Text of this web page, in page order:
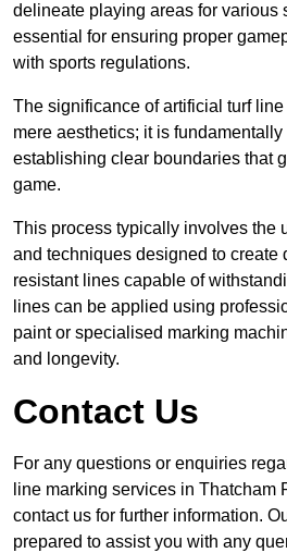
delineate playing areas for various
essential for ensuring proper
with sports regulations.
The significance of artificial turf
mere aesthetics; it is fundamentally
establishing clear boundaries that
game.
This process typically involves the
and techniques designed to create
resistant lines capable of
lines can be applied using
paint or specialised marking
and longevity.
Contact Us
For any questions or enquiries
line marking services in Thatcham
contact us for further information.
prepared to assist you with any